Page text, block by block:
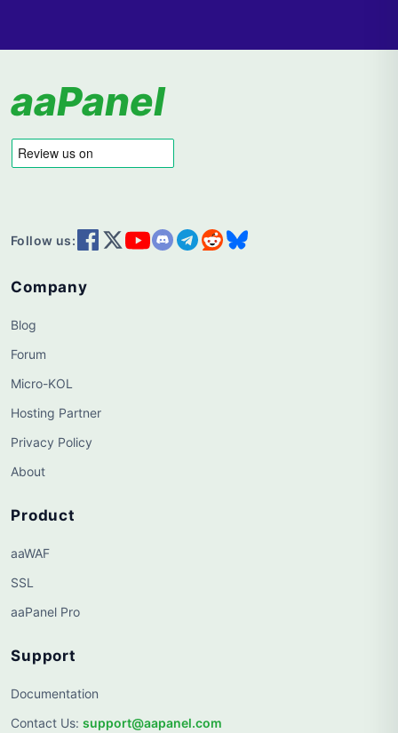
aaPanel
Follow us:
Company
Blog
Forum
Micro-KOL
Hosting Partner
Privacy Policy
About
Product
aaWAF
SSL
aaPanel Pro
Support
Documentation
Contact Us: support@aapanel.com